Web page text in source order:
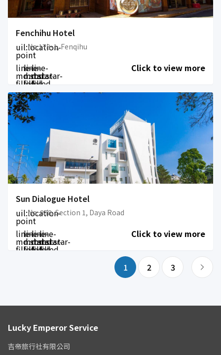
Fenchihu Hotel
uil:location-
point
No.178-1, Fenqihu
line-
md:star-
filled
line-
md:star-
filled
line-
md:star-
filled
Click to view more
Sun Dialogue Hotel
uil:location-
point
No. 888, Section 1, Daya Road
line-
md:star-
filled
line-
md:star-
filled
line-
md:star-
filled
line-
md:star-
filled
Click to view more
1 2 3
Lucky Emperor Service
吉帝旅行社有限公司